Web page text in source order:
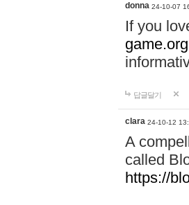
donna 24-10-07
If you
game.org
답글달기
clara 24-10-12
A
called
https://